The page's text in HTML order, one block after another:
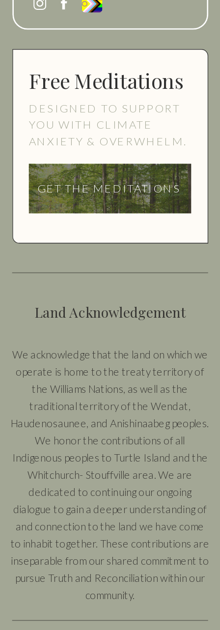
Free Meditations
DESIGNED TO SUPPORT
YOU WITH CLIMATE
ANXIETY & OVERWHELM.
GET THE MEDITATIONS
We acknowledge that the land on which we
operate is home to the treaty territory of
the Williams Nations, as well as the
traditional territory of the Wendat,
Haudenosaunee, and Anishinaabeg peoples.
We honor the contributions of all
Indigenous peoples to Turtle Island and the
Whitchurch- Stouffville area. We are
dedicated to continuing our ongoing
dialogue to gain a deeper understanding of
and connection to the land we have come
to inhabit together. These contributions are
inseparable from our shared commitment to
pursue Truth and Reconciliation within our
community.
Land Acknowledgement